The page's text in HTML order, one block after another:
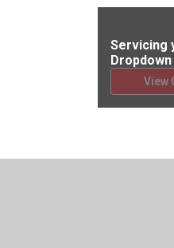
Servicing
View